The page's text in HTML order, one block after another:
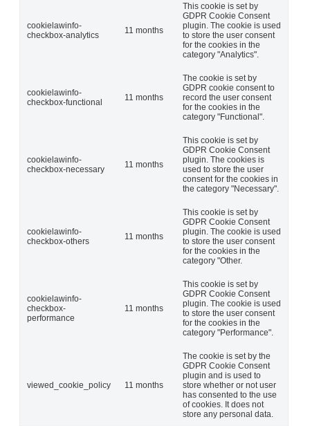
cookielawinfo-
checkbox-analytics
11 months
This cookie is set by
GDPR Cookie Consent
plugin. The cookie is used
to store the user consent
for the cookies in the
category "Analytics".
cookielawinfo-
checkbox-functional
11 months
The cookie is set by
GDPR cookie consent to
record the user consent
for the cookies in the
category "Functional".
cookielawinfo-
checkbox-necessary
11 months
This cookie is set by
GDPR Cookie Consent
plugin. The cookies is
used to store the user
consent for the cookies in
the category "Necessary".
cookielawinfo-
checkbox-others
11 months
This cookie is set by
GDPR Cookie Consent
plugin. The cookie is used
to store the user consent
for the cookies in the
category "Other.
cookielawinfo-
checkbox-
performance
11 months
This cookie is set by
GDPR Cookie Consent
plugin. The cookie is used
to store the user consent
for the cookies in the
category "Performance".
viewed_cookie_policy 11 months
The cookie is set by the
GDPR Cookie Consent
plugin and is used to
store whether or not user
has consented to the use
of cookies. It does not
store any personal data.